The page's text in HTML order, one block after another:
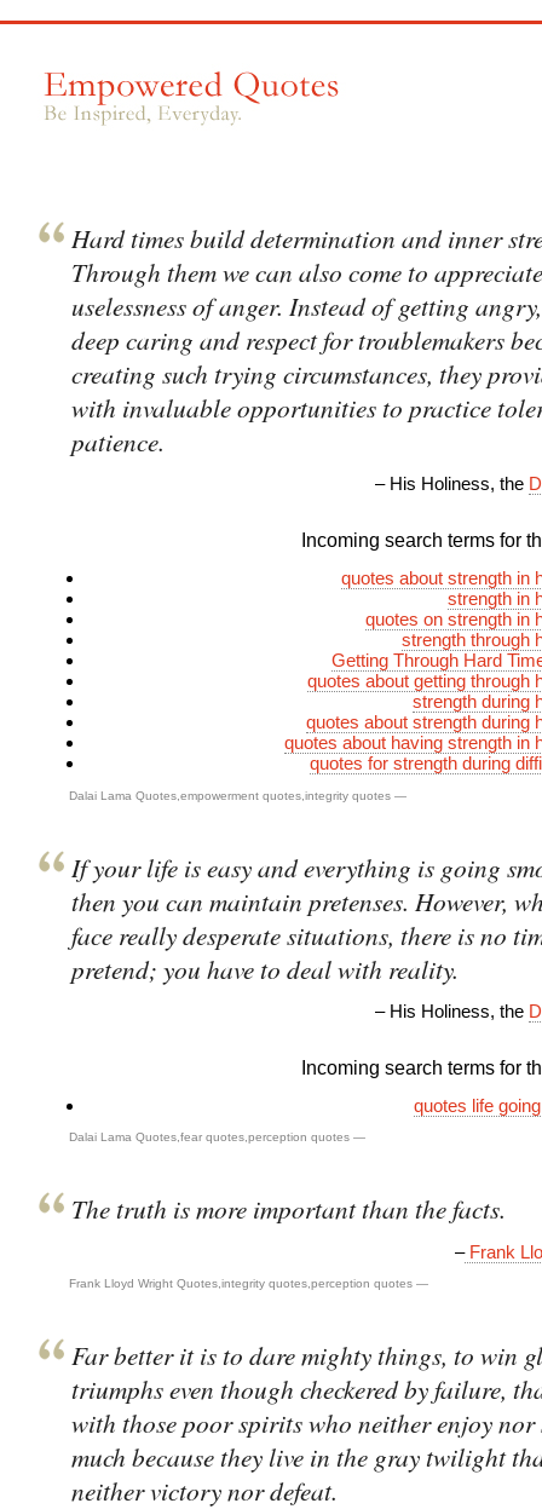
Hard times build determination and inner
Through them we can also come to
uselessness of anger. Instead of getting
deep caring and respect for troublemakers
creating such trying circumstances, they
with invaluable opportunities to practice
patience.
– His Holiness, the
Incoming search terms for
quotes about strength in
strength in
quotes on strength in
strength through
Getting Through Hard
quotes about getting through
strength during
quotes about strength during
quotes about having strength in
quotes for strength during
Dalai Lama Quotes empowerment quotes integrity quotes —
If your life is easy and everything is going
then you can maintain pretenses. However,
face really desperate situations, there is no
pretend; you have to deal with reality.
– His Holiness, the
Incoming search terms for
quotes life
Dalai Lama Quotes,fear quotes,perception quotes —
The truth is more important than the facts.
–Frank
Frank Lloyd Wright Quotes integrity quotes perception quotes —
Far better it is to dare mighty things, to win
triumphs even though checkered by failure,
with those poor spirits who neither enjoy nor
much because they live in the gray twilight
neither victory nor defeat.